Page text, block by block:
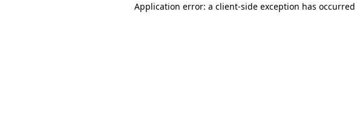
Application error: a client-side exception has occurred